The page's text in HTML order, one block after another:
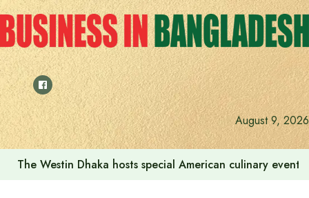
Skip
to
content
August 9, 2026
The Westin Dhaka hosts special American culinary